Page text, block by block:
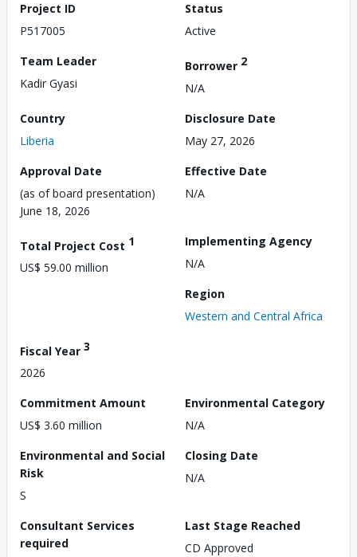
Project ID
P517005
Status
Active
Team Leader
Kadir Gyasi
Borrower 2
N/A
Country
Liberia
Disclosure Date
May 27, 2026
Approval Date
(as of board presentation)
June 18, 2026
Effective Date
N/A
Total Project Cost 1
US$ 59.00 million
Implementing Agency
N/A
Region
Western and Central Africa
Fiscal Year 3
2026
Commitment Amount
US$ 3.60 million
Environmental Category
N/A
Environmental and Social
Risk
S
Closing Date
N/A
Consultant Services
required
Last Stage Reached
CD Approved